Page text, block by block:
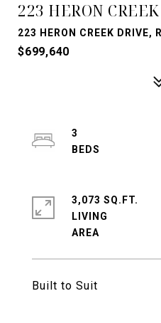
223 HERON
223 HERON CREEK
$699,640
Built to Suit
3
3,073 SQ.FT.
LIVING